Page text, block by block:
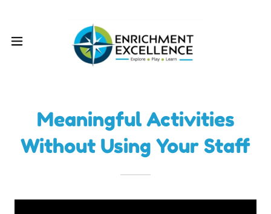
Meaningful Activities
Without Using Your Staff